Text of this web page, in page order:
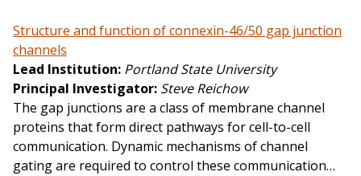
Structure and function of connexin-46/50 gap junction
channels
Lead Institution Portland State University
Principal Investigator Steve Reichow
The gap junctions are a class of membrane channel
proteins that form direct pathways for cell-to-cell
communication. Dynamic mechanisms of channel
gating are required to control these communication…